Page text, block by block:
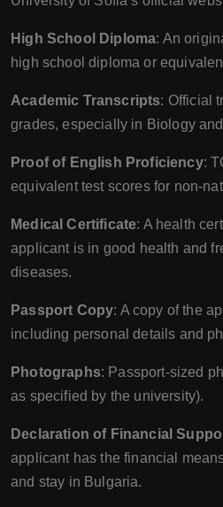
High School Diploma: An
high school diploma or
Academic Transcripts: Official
grades, especially in Biology
Proof of English Proficiency:
equivalent test scores for non-
Medical Certificate: A health
applicant is in good health and
diseases.
Passport Copy: A copy of the
including personal details and
Photographs: Passport-sized
as specified by the university).
Declaration of Financial
applicant has the financial
and stay in Bulgaria.